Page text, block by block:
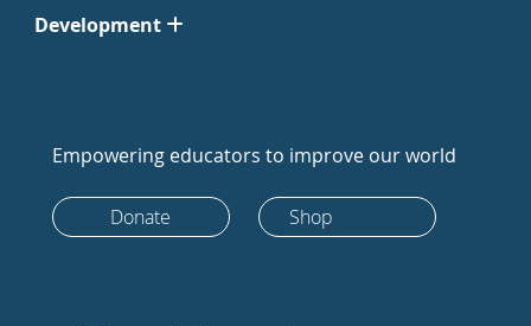
Development
Empowering educators to improve our world
Donate Shop